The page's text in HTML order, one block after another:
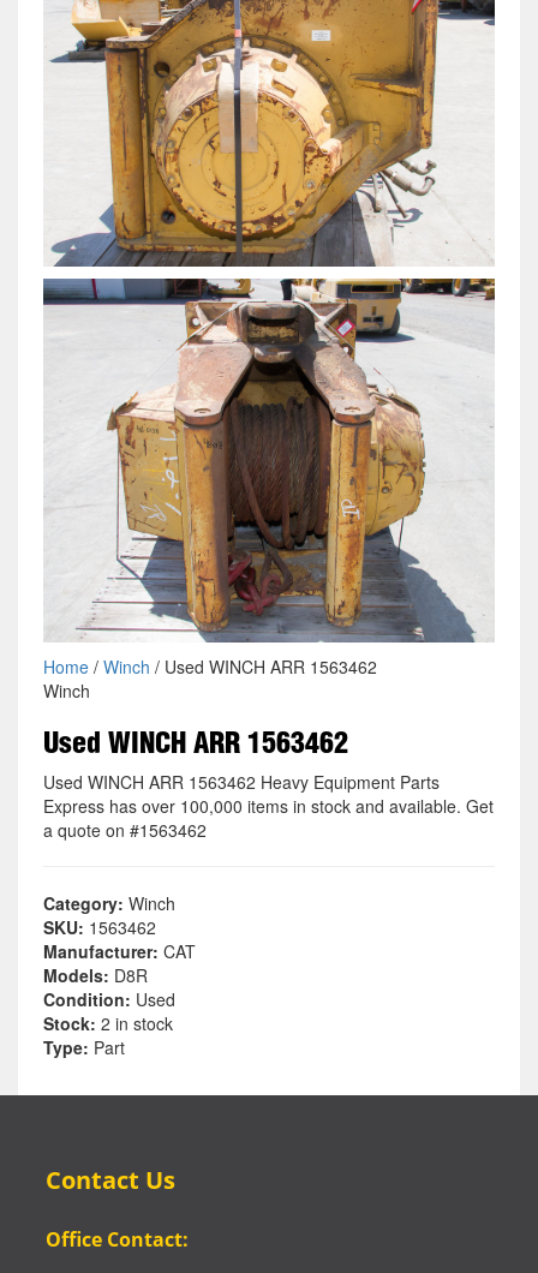
Home/ Winch / Used WINCH ARR 1563462
Winch
Used WINCH ARR 1563462
Used WINCH ARR 1563462 Heavy Equipment Parts
Express has over 100,000 items in stock and available. Get
a quote on #1563462
Category: Winch
SKU: 1563462
Manufacturer: CAT
Models: D8R
Condition: Used
Stock: 2 in stock
Type: Part
Contact Us
Office Contact: